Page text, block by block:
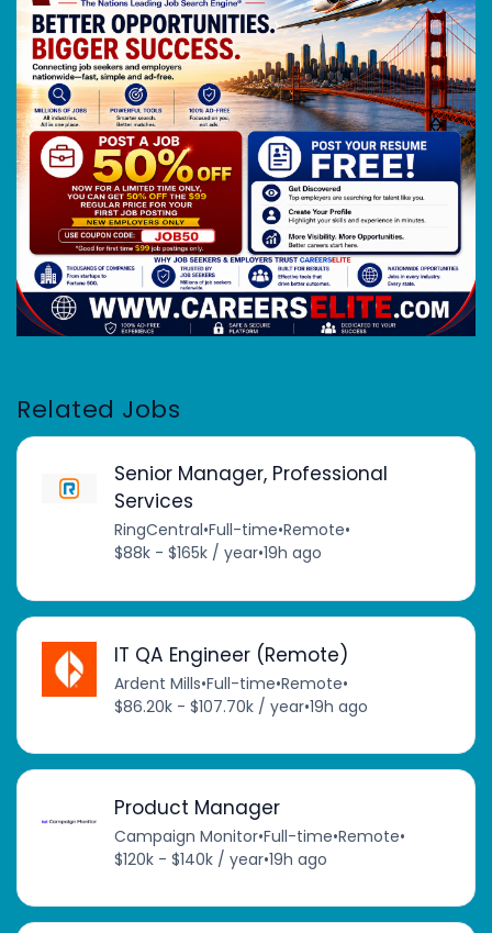
Related Jobs
Senior Manager, Professional
Services
RingCentral•Full-time•Remote•
$88k - $165k / year•19h ago
IT QA Engineer (Remote)
Ardent Mills•Full-time•Remote•
$86.20k - $107.70k / year•19h ago
Product Manager
Campaign Monitor•Full-time•Remote•
$120k - $140k / year•19h ago